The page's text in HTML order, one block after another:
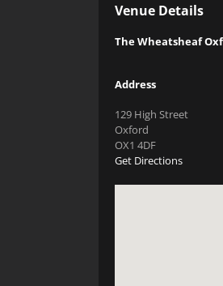
Venue Details
The Wheatsheaf
Address
129 High Street
Oxford
OX1 4DF
Get Directions